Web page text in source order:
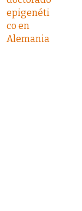
epigenéti
co en
Alemania